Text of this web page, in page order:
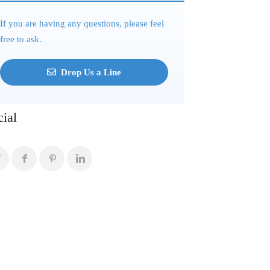
If you are having any questions, please feel
free to ask.
Drop Us a Line